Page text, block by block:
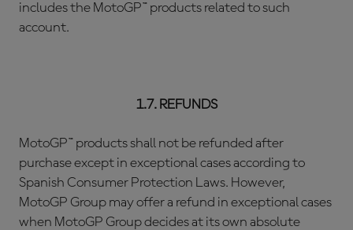
includes the MotoGP™ products related to such
account.
1.7. REFUNDS
MotoGP™ products shall not be refunded after
purchase except in exceptional cases according to
Spanish Consumer Protection Laws. However,
MotoGP Group may offer a refund in exceptional cases
when MotoGP Group decides at its own absolute